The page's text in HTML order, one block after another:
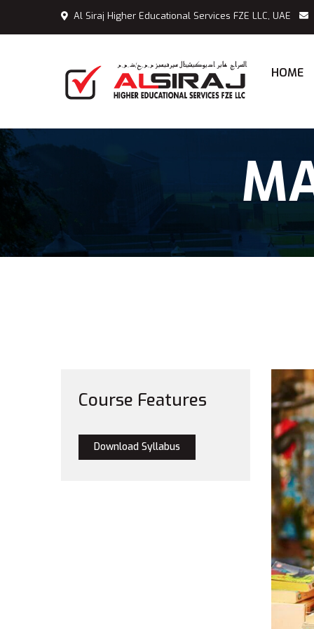
Al Siraj Higher Educational Services FZE LLC, UAE
HOME
Course Features
Download Syllabus